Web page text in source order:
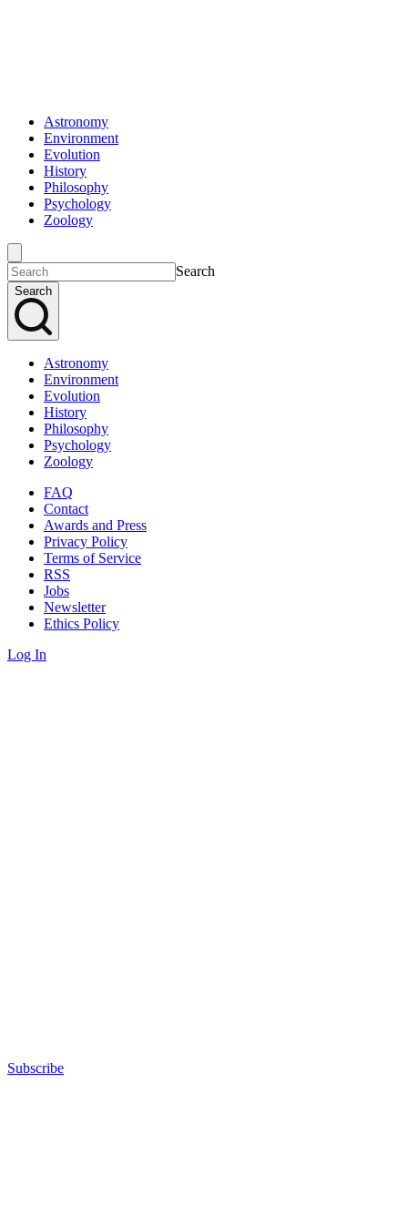
Astronomy
Environment
Evolution
History
Philosophy
Psychology
Zoology
Search
Search
Astronomy
Environment
Evolution
History
Philosophy
Psychology
Zoology
FAQ
Contact
Awards and Press
Privacy Policy
Terms of Service
RSS
Jobs
Newsletter
Ethics Policy
Log In
Subscribe